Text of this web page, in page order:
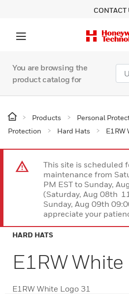
CONTACT
You are browsing the
product catalog for
Products Personal
Protection
Hard Hats E1RW
This site is scheduled
maintenance from
PM EST to Sunday,
(Saturday, Aug 08th
Sunday, Aug 09th
appreciate your
HARD HATS
E1RW
E1RW White Logo 31